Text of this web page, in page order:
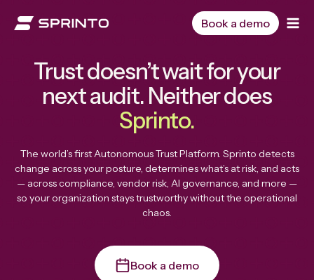
Book a demo
Trust doesn’t wait for your
next audit. Neither does
Sprinto.
The world’s first Autonomous Trust Platform. Sprinto detects
change across your posture, determines what’s at risk, and acts
— across compliance, vendor risk, AI governance, and more —
so your organization stays trustworthy without the operational
chaos.
Book a demo